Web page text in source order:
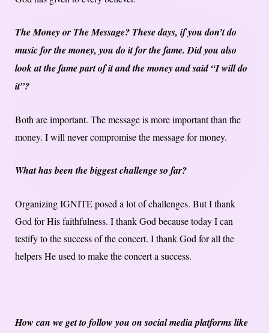
The Money or The Message? These days, if you don’t do
music for the money, you do it for the fame. Did you also
look at the fame part of it and the money and said “I will do
it”?
Both are important. The message is more important than the
money. I will never compromise the message for money.
What has been the biggest challenge so far?
Organizing IGNITE posed a lot of challenges. But I thank
God for His faithfulness. I thank God because today I can
testify to the success of the concert. I thank God for all the
helpers He used to make the concert a success.
How can we get to follow you on social media platforms like